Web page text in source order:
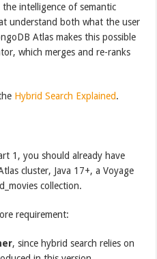
intelligence of semantic
understand both what the user
Atlas makes this possible
which merges and re-ranks
Hybrid Search Explained.
1, you should already have
cluster, Java 17+, a Voyage
collection.
requirement:
, since hybrid search relies on